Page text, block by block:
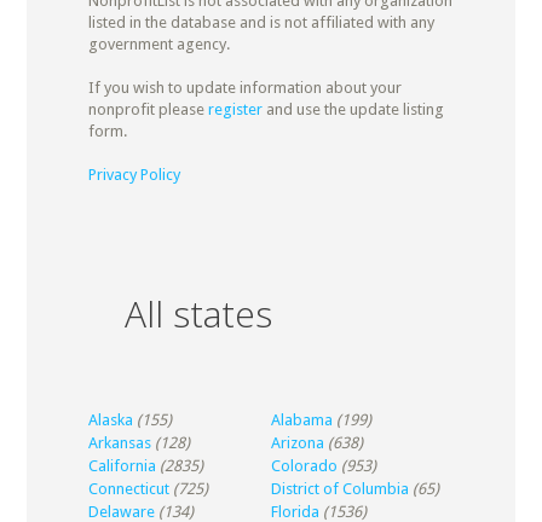
listed in the database and is not affiliated with any
government agency.
If you wish to update information about your
nonprofit please registerand use the update listing
form.
Privacy Policy
All states
Alaska (155) Alabama (199)
Arkansas (128) Arizona (638)
California (2835) Colorado (953)
Connecticut (725) District of Columbia (65)
Delaware (134) Florida (1536)